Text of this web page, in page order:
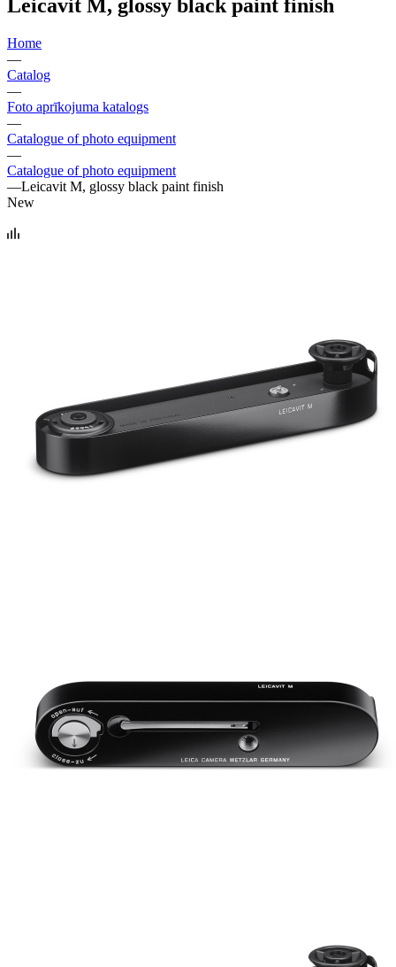
Leicavit M, glossy black paint finish
Home
—
Catalog
—
Foto aprīkojuma katalogs
—
Catalogue of photo equipment
—
Catalogue of photo equipment
—Leicavit M, glossy black paint finish
New